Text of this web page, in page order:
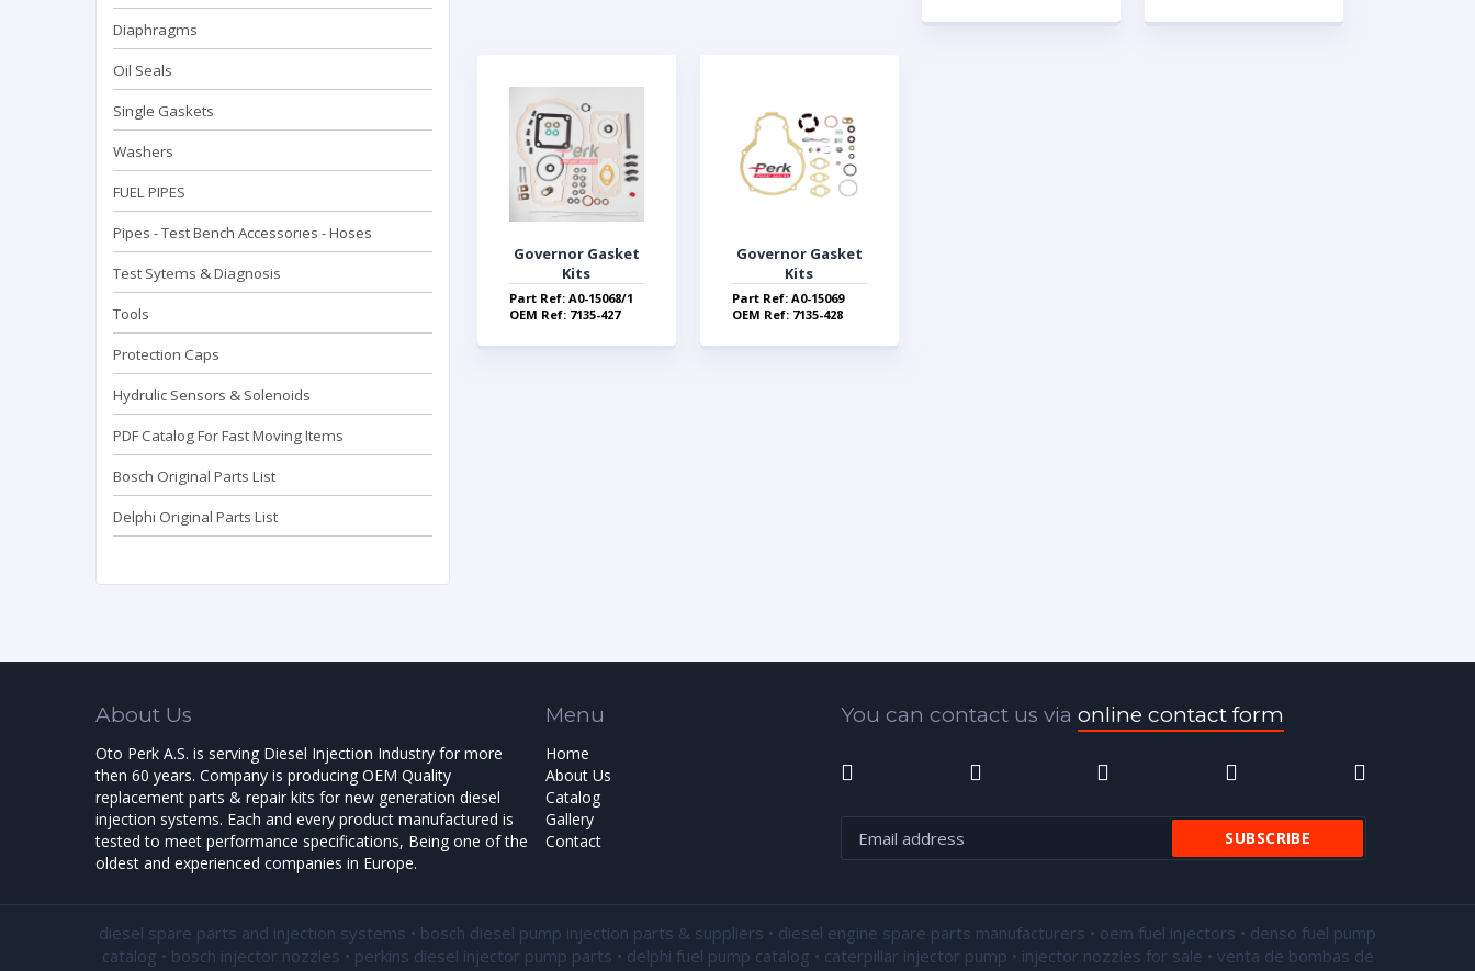
Diaphragms
Oil Seals
Single Gaskets
Washers
FUEL PIPES
Pipes - Test Bench Accessorıes - Hoses
Test Sytems & Diagnosis
Tools
Protection Caps
Hydrulic Sensors & Solenoids
PDF Catalog For Fast Moving Items
Bosch Original Parts List
Delphi Original Parts List
Governor Gasket
Kits
Part Ref: A0-15068/1
OEM Ref: 7135-427
Governor Gasket
Kits
Part Ref: A0-15069
OEM Ref: 7135-428
About Us
Oto Perk A.S. is serving Diesel Injection Industry for more
then 60 years. Company is producing OEM Quality
replacement parts & repair kits for new generation diesel
injection systems. Each and every product manufactured is
tested to meet performance specifications, Being one of the
oldest and experienced companies in Europe.
Menu
Home
About Us
Catalog
Gallery
Contact
You can contact us via online contact form
diesel spare parts and injection systems • bosch diesel pump injection parts & suppliers • diesel engine spare parts manufacturers • oem fuel injectors • denso fuel pump
catalog • bosch injector nozzles • perkins diesel injector pump parts • delphi fuel pump catalog • caterpillar injector pump • injector nozzles for sale • venta de bombas de